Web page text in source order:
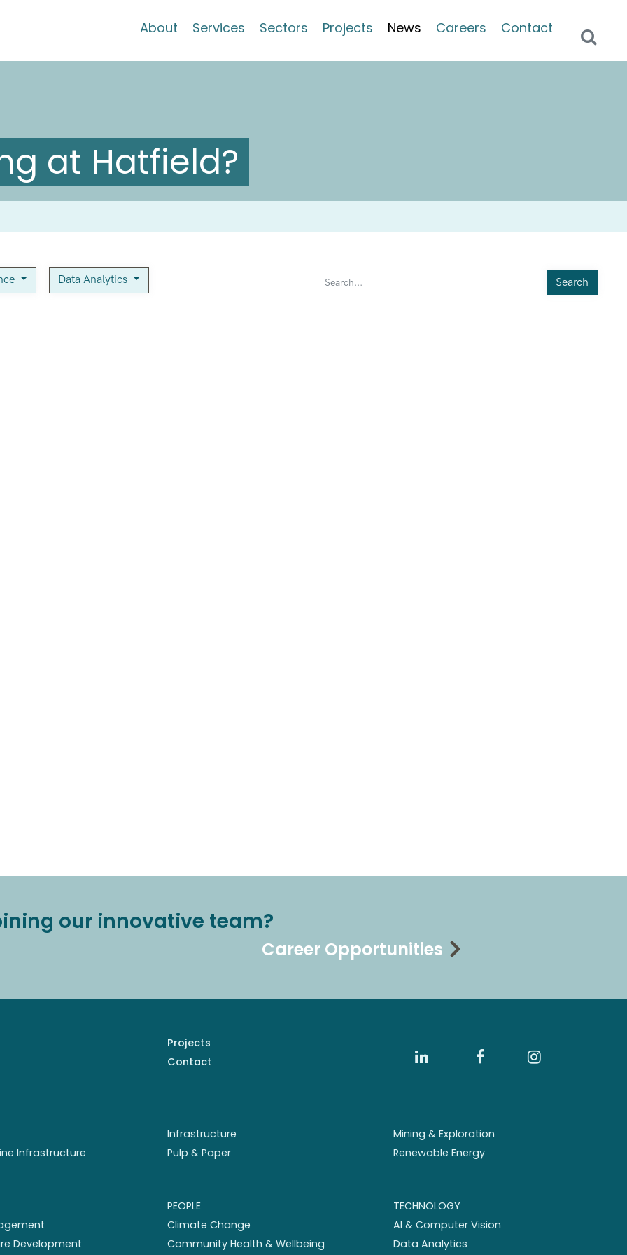
About Services Sectors Projects News Careers Contact
at Hatfield?
Data Analytics Search
our innovative team?
Career Opportunities
Projects
Contact
Infrastructure
Mining & Exploration
Infrastructure Pulp & Paper Renewable Energy
Development
PEOPLE
Climate Change
Community Health & Wellbeing
TECHNOLOGY
AI & Computer Vision
Data Analytics